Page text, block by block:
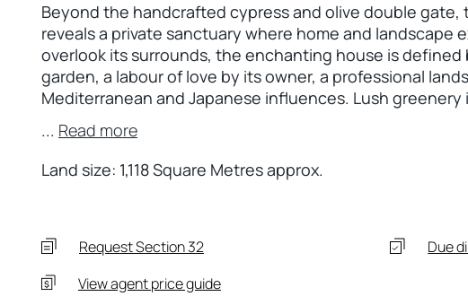
Beyond the handcrafted cypress and olive double
reveals a private sanctuary where home and landscape
overlook its surrounds, the enchanting house is
garden, a labour of love by its owner, a professional
Mediterranean and Japanese influences. Lush greenery
... Read more
Land size: 1,118 Square Metres approx.
Request Section 32
Due
View agent price guide